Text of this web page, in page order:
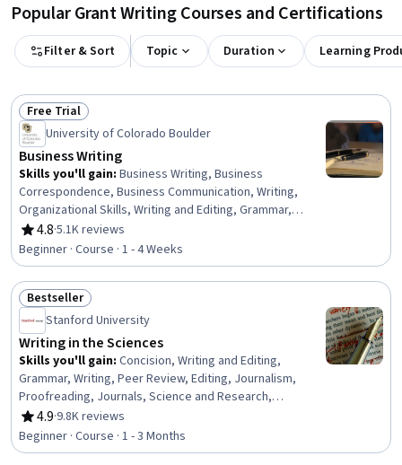
Popular Grant Writing Courses and Certifications
Filter & Sort Topic Duration Learning
Status: Free Trial
Free Trial
University of Colorado Boulder
Business Writing
Skills you'll gain: Business Writing, Business
Correspondence, Business Communication, Writing,
Organizational Skills, Writing and Editing, Grammar,
Communication, Editing, Organizational Strategy,
Organizational Structure, Presentations, Graphic Design
4.8
Rating, 4.8 out of 5 stars
·5.1K reviews
Beginner · Course · 1 - 4 Weeks
Status: Bestseller
Bestseller
Stanford University
Writing in the Sciences
Skills you'll gain: Concision, Writing and Editing,
Grammar, Writing, Peer Review, Editing, Journalism,
Proofreading, Journals, Science and Research,
Storytelling, Communication Strategies, Organizational
Skills
4.9
Rating, 4.9 out of 5 stars
·9.8K reviews
Beginner · Course · 1 - 3 Months